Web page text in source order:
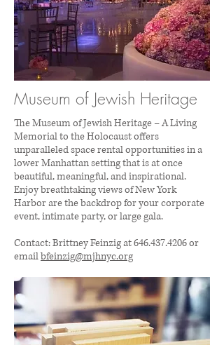
Museum of Jewish Heritage
The Museum of Jewish Heritage – A Living
Memorial to the Holocaust offers
unparalleled space rental opportunities in a
lower Manhattan setting that is at once
beautiful, meaningful, and inspirational.
Enjoy breathtaking views of New York
Harbor are the backdrop for your corporate
event, intimate party, or large gala.
Contact: Brittney Feinzig at646.437.4206or
emailbfeinzig@mjhnyc.org